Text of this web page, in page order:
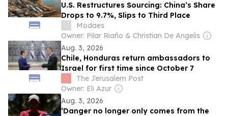
U.S. Restructures Sourcing: China’s Share
Drops to 9.7%, Slips to Third Place
Modaes
Owner: Pilar Riaño & Christian De Angelis
Aug. 3, 2026
Chile, Honduras return ambassadors to
Israel for first time since October 7
The Jerusalem Post
Owner: Eli Azur
Aug. 3, 2026
‘Danger no longer only comes from the